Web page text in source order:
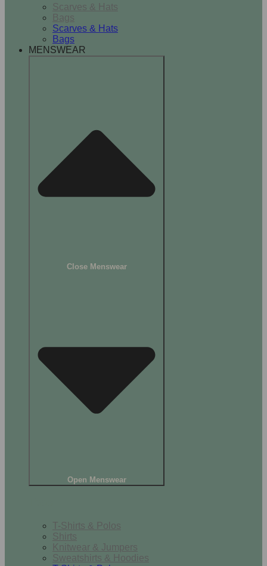
Scarves & Hats
Bags
Scarves & Hats
Bags
MENSWEAR
Close Menswear
Open Menswear
T-Shirts & Polos
Shirts
Knitwear & Jumpers
Sweatshirts & Hoodies